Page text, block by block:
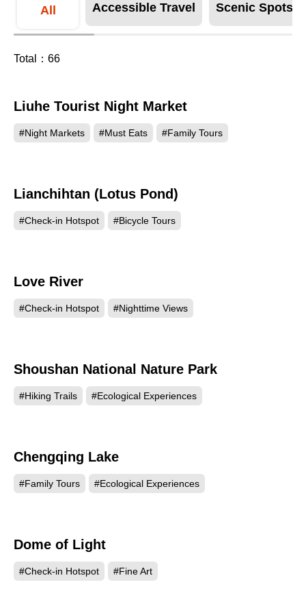
All Accessible Travel Scenic Spots
Total： 66
Liuhe Tourist Night Market
#Night Markets #Must Eats #Family Tours
Lianchihtan (Lotus Pond)
#Check-in Hotspot #Bicycle Tours
Love River
#Check-in Hotspot #Nighttime Views
Shoushan National Nature Park
#Hiking Trails #Ecological Experiences
Chengqing Lake
#Family Tours #Ecological Experiences
Dome of Light
#Check-in Hotspot #Fine Art